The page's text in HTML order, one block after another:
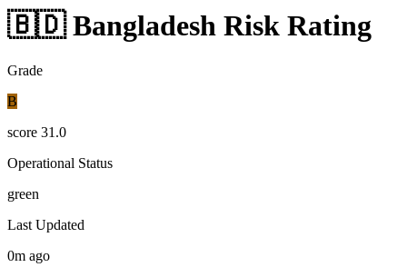
🇧🇩 Bangladesh Risk Rating
Grade
B
score 31.0
Operational Status
green
Last Updated
0m ago